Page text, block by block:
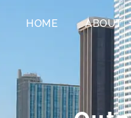
HOME ABOUT